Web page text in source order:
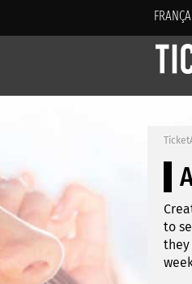
to
they